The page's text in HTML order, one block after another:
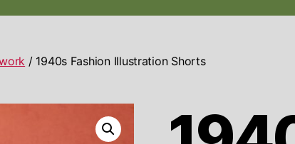
/ 1940s Fashion Illustration Shorts